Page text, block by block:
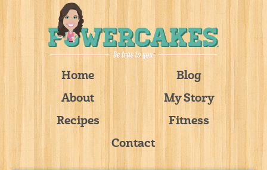
Home
Blog
About
My Story
Recipes
Fitness
Contact